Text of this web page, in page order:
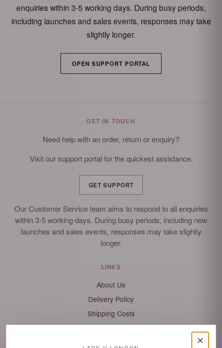
enquiries within 3-5 working days. During busy periods,
including launches and sales events, responses may take
slightly longer.
OPEN SUPPORT PORTAL
GET IN TOUCH
Need help with an order, return or enquiry?
Visit our support portal for the quickest assistance.
GET SUPPORT
Our Customer Service team aims to respond to all enquiries
within 3-5 working days. During busy periods, including new
launches and sales events, responses may take slightly
longer.
LINKS
About Us
Delivery Policy
Shipping Costs
Refund / Returns Policy